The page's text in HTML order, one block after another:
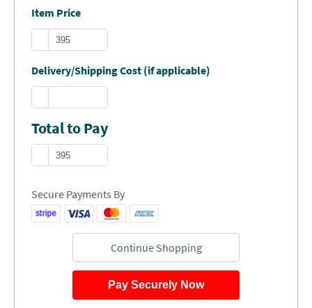
Item Price
Delivery/Shipping Cost (if applicable)
Total to Pay
Secure Payments By
Continue Shopping
Pay Securely Now